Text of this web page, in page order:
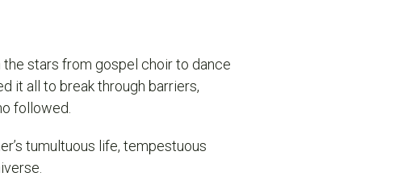
stars from gospel choir to dance
it all to break through barriers,
followed.
tumultuous life, tempestuous